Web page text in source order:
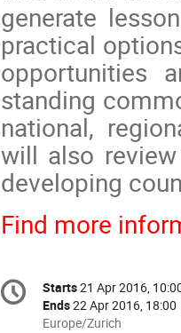
generate
practical
opportunities
standing
national,
will also
developing
Find more
Conference
information
Date/Time
Starts21 Apr 2016,
Ends22 Apr 2016, 18:00
All
Europe/Zurich